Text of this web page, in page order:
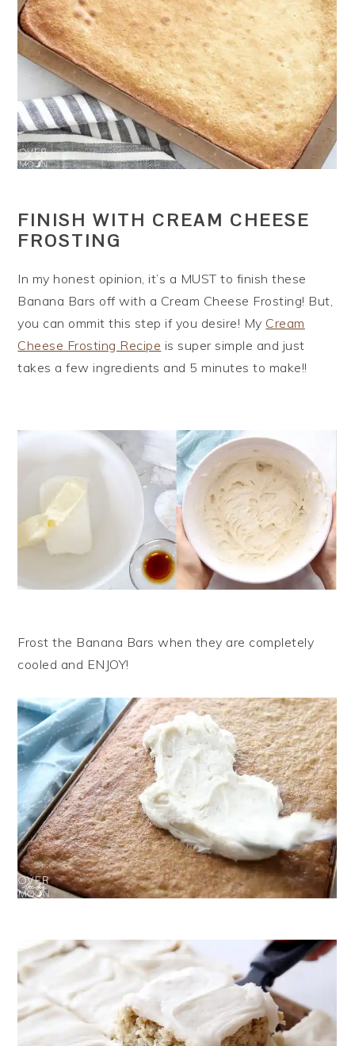
FINISH WITH CREAM CHEESE
FROSTING
In my honest opinion, it’s a MUST to finish these
Banana Bars off with a Cream Cheese Frosting! But,
you can ommit this step if you desire! My Cream
Cheese Frosting Recipe is super simple and just
takes a few ingredients and 5 minutes to make!!
Frost the Banana Bars when they are completely
cooled and ENJOY!